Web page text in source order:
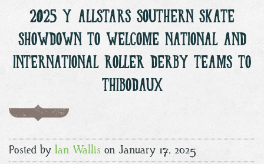
2025 Y’ALLSTARS SOUTHERN SKATE
SHOWDOWN TO WELCOME NATIONAL AND
INTERNATIONAL ROLLER DERBY TEAMS TO
THIBODAUX
Posted by Ian Wallis on January 17, 2025